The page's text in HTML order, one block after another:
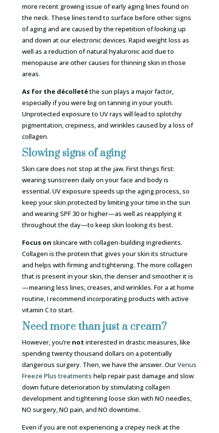
more recent growing issue of early aging lines found on
the neck. These lines tend to surface before other signs
of aging and are caused by the repetition of looking up
and down at our electronic devices. Rapid weight loss as
well as a reduction of natural hyaluronic acid due to
menopause are other causes for thinning skin in those
areas.
As for the décolletéthe sun plays a major factor,
especially if you were big on tanning in your youth.
Unprotected exposure to UV rays will lead to splotchy
pigmentation, crepiness, and wrinkles caused by a loss of
collagen.
Slowing signs of aging
Skin care does not stop at the jaw. First things first:
wearing sunscreen daily on your face and body is
essential. UV exposure speeds up the aging process, so
keep your skin protected by limiting your time in the sun
and wearing SPF 30 or higher—as well as reapplying it
throughout the day—to keep skin looking its best.
Focus on skincare with collagen-building ingredients.
Collagen is the protein that gives your skin its structure
and helps with firming and tightening. The more collagen
that is present in your skin, the denser and smoother it is
—meaning less lines, creases, and wrinkles. For a at home
routine, I recommend incorporating products with active
vitamin C to start.
Need more than just a cream?
However, you’re not interested in drastic measures, like
spending twenty thousand dollars on a potentially
dangerous surgery. Then, we have the answer. OurVenus
Freeze Plus treatments help repair past damage and slow
down future deterioration by stimulating collagen
development and tightening loose skin with NO needles,
NO surgery, NO pain, and NO downtime.
Even if you are not experiencing a crepey neck at the